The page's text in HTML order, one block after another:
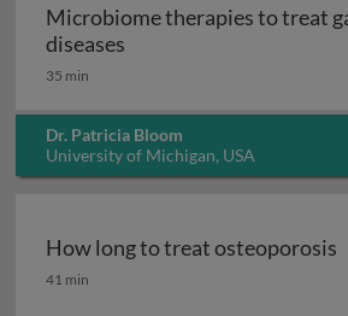
Microbiome therapies to treat
diseases
35 min
Dr. Patricia Bloom
University of Michigan, USA
How long to treat osteoporosis
How long to treat osteoporosis
41 min